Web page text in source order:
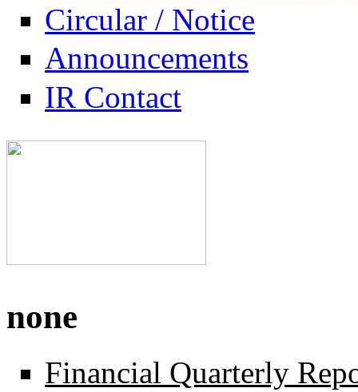
Circular / Notice
Announcements
IR Contact
none
Financial Quarterly